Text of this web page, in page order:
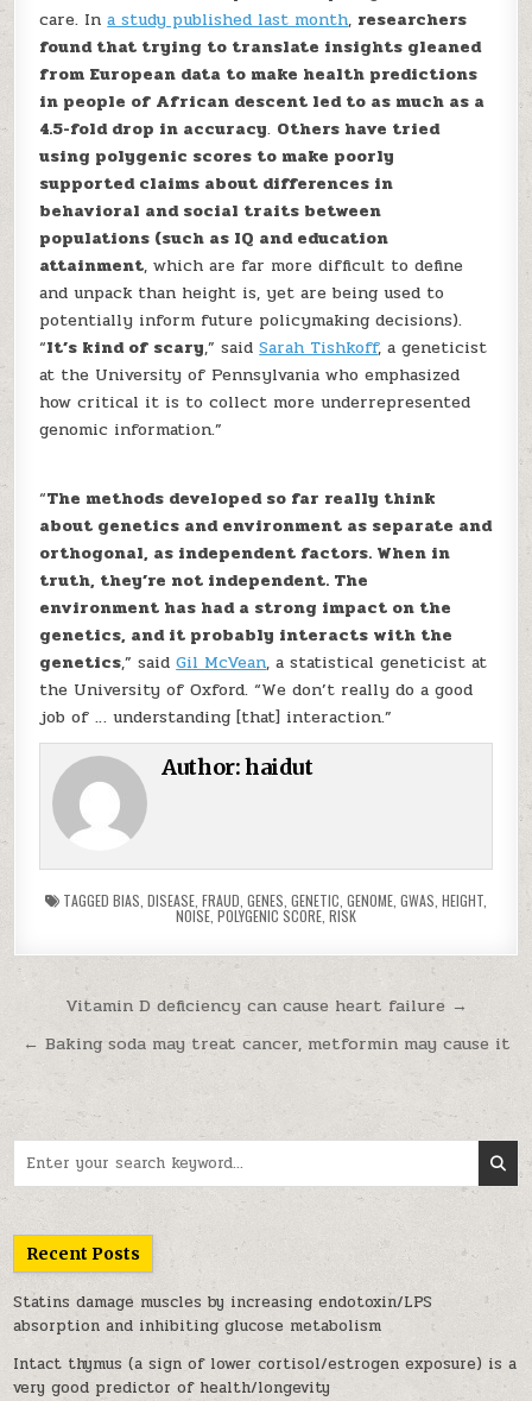
care. Ina study published last month, researchers
found that trying to translate insights gleaned
from European data to make health predictions
in people of African descent led to as much as a
4.5-fold drop in accuracy. Others have tried
using polygenic scores to make poorly
supported claims about differences in
behavioral and social traits between
populations (such as IQ and education
attainment, which are far more difficult to define
and unpack than height is, yet are being used to
potentially inform future policymaking decisions).
“It’s kind of scary,” saidSarah Tishkoff, a geneticist
at the University of Pennsylvania who emphasized
how critical it is to collect more underrepresented
genomic information.”
“The methods developed so far really think
about genetics and environment as separate and
orthogonal, as independent factors. When in
truth, they’re not independent. The
environment has had a strong impact on the
genetics, and it probably interacts with the
genetics,” saidGil McVean, a statistical geneticist at
the University of Oxford. “We don’t really do a good
job of … understanding [that] interaction.”
Author:haidut
TAGGED BIAS DISEASE FRAUD GENES GENETIC GENOME GWAS HEIGHT
NOISE POLYGENIC SCORE RISK
Post navigation
Vitamin D deficiency can cause heart failure →
← Baking soda may treat cancer, metformin may cause it
Recent Posts
Statins damage muscles by increasing endotoxin/LPS
absorption and inhibiting glucose metabolism
Intact thymus (a sign of lower cortisol/estrogen exposure) is a
very good predictor of health/longevity